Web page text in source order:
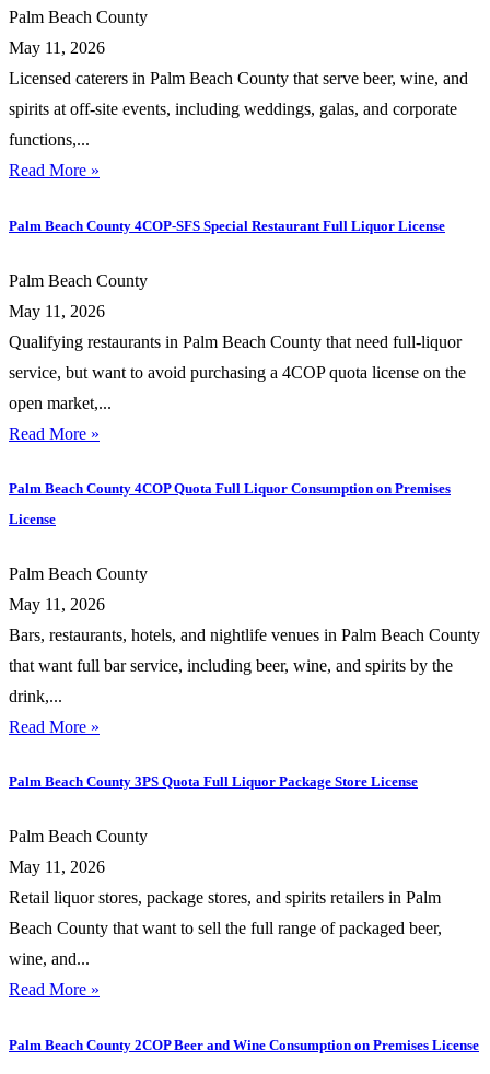
Palm Beach County
May 11, 2026
Licensed caterers in Palm Beach County that serve beer, wine, and
spirits at off-site events, including weddings, galas, and corporate
functions,...
Read More »
Palm Beach County 4COP-SFS Special Restaurant Full Liquor License
Palm Beach County
May 11, 2026
Qualifying restaurants in Palm Beach County that need full-liquor
service, but want to avoid purchasing a 4COP quota license on the
open market,...
Read More »
Palm Beach County 4COP Quota Full Liquor Consumption on Premises
License
Palm Beach County
May 11, 2026
Bars, restaurants, hotels, and nightlife venues in Palm Beach County
that want full bar service, including beer, wine, and spirits by the
drink,...
Read More »
Palm Beach County 3PS Quota Full Liquor Package Store License
Palm Beach County
May 11, 2026
Retail liquor stores, package stores, and spirits retailers in Palm
Beach County that want to sell the full range of packaged beer,
wine, and...
Read More »
Palm Beach County 2COP Beer and Wine Consumption on Premises License